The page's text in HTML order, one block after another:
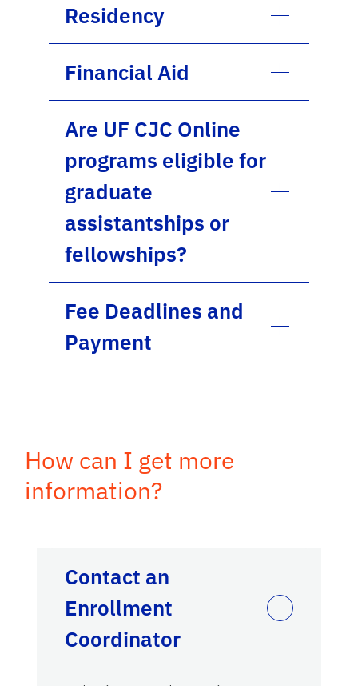
Residency
Financial Aid
Are UF CJC Online
programs eligible for
graduate
assistantships or
fellowships?
Fee Deadlines and
Payment
How can I get more
information?
Contact an
Enrollment
Coordinator